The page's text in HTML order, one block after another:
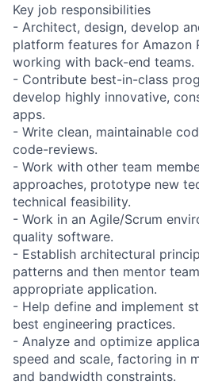
Key job responsibilities
- Architect, design, develop
platform features for Amazon
working with back-end teams.
- Contribute best-in-class
develop highly innovative,
apps.
- Write clean, maintainable
code-reviews.
- Work with other team
approaches, prototype new
technical feasibility.
- Work in an Agile/Scrum
quality software.
- Establish architectural
patterns and then mentor
appropriate application.
- Help define and implement
best engineering practices.
- Analyze and optimize
speed and scale, factoring in
and bandwidth constraints.